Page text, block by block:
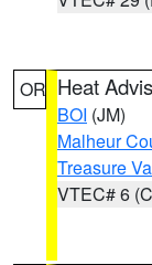
OR Heat
BOI (JM)
Malheur
Treasure
VTEC# 6